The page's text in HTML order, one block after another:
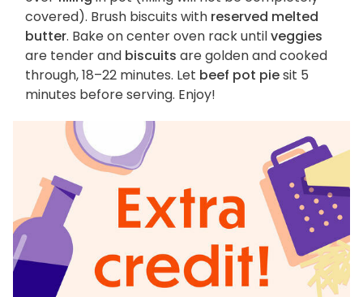
covered). Brush biscuits with reserved melted
butter. Bake on center oven rack untilveggies
are tender and biscuits are golden and cooked
through, 18–22 minutes. Let beef pot piesit 5
minutes before serving. Enjoy!